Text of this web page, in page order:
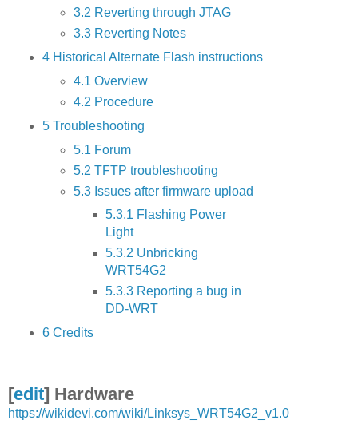
3.2 Reverting through JTAG
3.3 Reverting Notes
4 Historical Alternate Flash instructions
4.1 Overview
4.2 Procedure
5 Troubleshooting
5.1 Forum
5.2 TFTP troubleshooting
5.3 Issues after firmware upload
5.3.1 Flashing Power
Light
5.3.2 Unbricking
WRT54G2
5.3.3 Reporting a bug in
DD-WRT
6 Credits
[edit] Hardware
https://wikidevi.com/wiki/Linksys_WRT54G2_v1.0